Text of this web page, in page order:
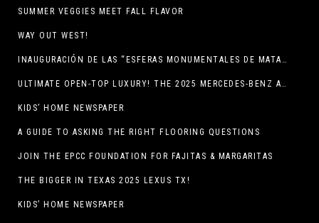
SUMMER VEGGIES MEET FALL FLAVOR
WAY OUT WEST!
INAUGURACIÓN DE LAS “ESFERAS MONUMENTALES DE MATA ORTIZ”
ULTIMATE OPEN-TOP LUXURY! THE 2025 MERCEDES-BENZ AMG CLE 53 CABRIOLET
KIDS’ HOME NEWSPAPER
A GUIDE TO ASKING THE RIGHT FLOORING QUESTIONS
JOIN THE EPCC FOUNDATION FOR FAJITAS & MARGARITAS
THE BIGGER IN TEXAS 2025 LEXUS TX!
KIDS’ HOME NEWSPAPER